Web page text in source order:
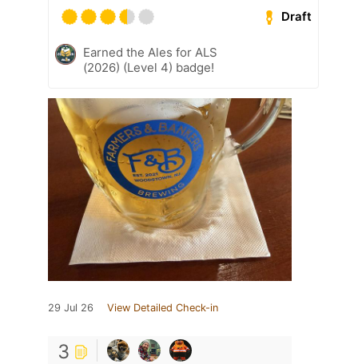
Draft
Earned the Ales for ALS
(2026) (Level 4) badge!
29 Jul 26 View Detailed Check-in
3